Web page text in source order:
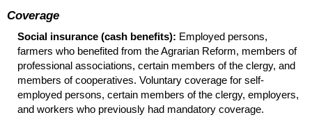
Coverage
Social insurance (cash benefits): Employed persons,
farmers who benefited from the Agrarian Reform, members of
professional associations, certain members of the clergy, and
members of cooperatives. Voluntary coverage for self-
employed persons, certain members of the clergy, employers,
and workers who previously had mandatory coverage.